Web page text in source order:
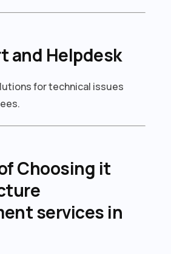
and Helpdesk
for technical issues
Choosing it
services in